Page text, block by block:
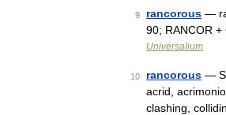
9 rancorous —
90; RANCOR +
Universalium
10 rancorous —
acrid,
clashing,